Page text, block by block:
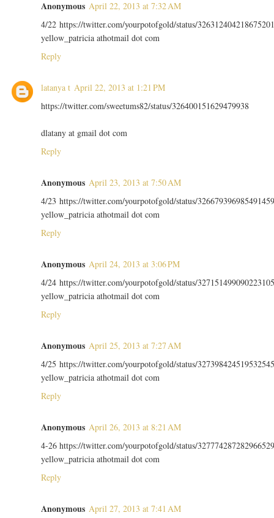
Anonymous April 22, 2013 at 7:32 AM
4/22 https://twitter.com/yourpotofgold/status/
yellow_patricia athotmail dot com
Reply
latanya t April 22, 2013 at 1:21 PM
https://twitter.com/sweetums82/status/326400151629479938
dlatany at gmail dot com
Reply
Anonymous April 23, 2013 at 7:50 AM
4/23 https://twitter.com/yourpotofgold/status/
yellow_patricia athotmail dot com
Reply
Anonymous April 24, 2013 at 3:06 PM
4/24 https://twitter.com/yourpotofgold/status/
yellow_patricia athotmail dot com
Reply
Anonymous April 25, 2013 at 7:27 AM
4/25 https://twitter.com/yourpotofgold/status/
yellow_patricia athotmail dot com
Reply
Anonymous April 26, 2013 at 8:21 AM
4-26 https://twitter.com/yourpotofgold/status/
yellow_patricia athotmail dot com
Reply
Anonymous April 27, 2013 at 7:41 AM